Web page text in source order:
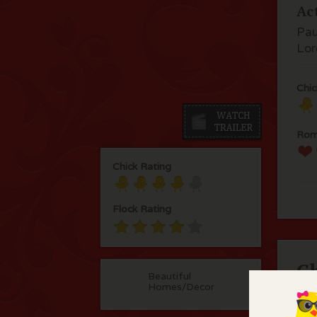
Chick Rating
Flock Rating
Beautiful
Homes/Decor